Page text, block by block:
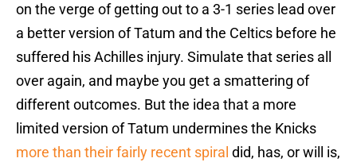
on the verge of getting out to a 3-1 series lead over
a better version of Tatum and the Celtics before he
suffered his Achilles injury. Simulate that series all
over again, and maybe you get a smattering of
different outcomes. But the idea that a more
limited version of Tatum undermines the Knicks
more than their fairly recent spiral did, has, or will is,